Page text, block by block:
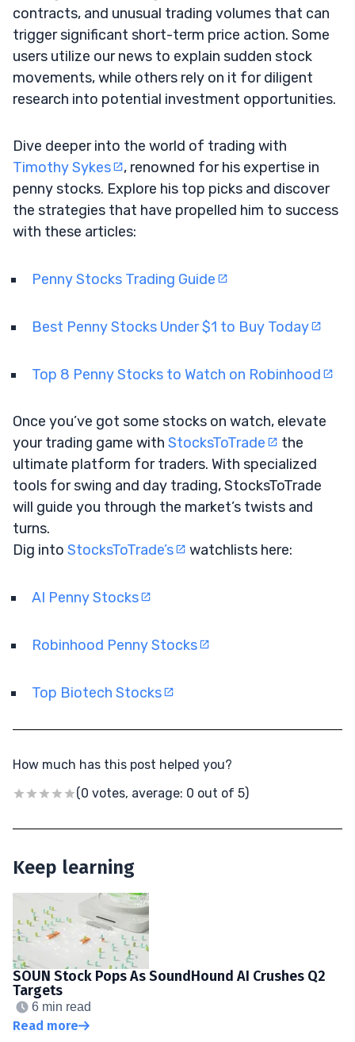
contracts, and unusual trading volumes that can
trigger significant short-term price action. Some
users utilize our news to explain sudden stock
movements, while others rely on it for diligent
research into potential investment opportunities.
Dive deeper into the world of trading with
Timothy Sykes
, renowned for his expertise in
penny stocks. Explore his top picks and discover
the strategies that have propelled him to success
with these articles:
Penny Stocks Trading Guide
Best Penny Stocks Under $1 to Buy Today
Top 8 Penny Stocks to Watch on Robinhood
Once you’ve got some stocks on watch, elevate
your trading game with StocksToTrade
the
ultimate platform for traders. With specialized
tools for swing and day trading, StocksToTrade
will guide you through the market’s twists and
turns.
Dig into StocksToTrade’s watchlists here:
AI Penny Stocks
Robinhood Penny Stocks
Top Biotech Stocks
How much has this post helped you?
(0 votes, average: 0 out of 5)
Keep learning
SOUN Stock Pops As SoundHound AI Crushes Q2
Targets
6 min read
Read more